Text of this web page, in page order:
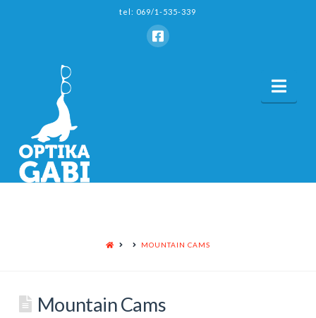
tel: 069/1-535-339
HOME MOUNTAIN CAMS
Mountain Cams